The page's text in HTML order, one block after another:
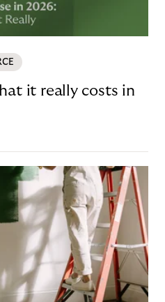
it really costs in